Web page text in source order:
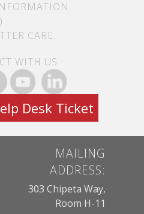
CARE.
WITH US
Desk Ticket
MAILING
ADDRESS:
303 Chipeta Way,
Room H-11